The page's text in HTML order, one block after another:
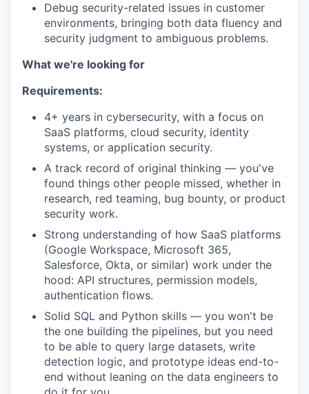
Debug security-related issues in customer
environments, bringing both data fluency and
security judgment to ambiguous problems.
What we're looking for
Requirements:
4+ years in cybersecurity, with a focus on
SaaS platforms, cloud security, identity
systems, or application security.
A track record of original thinking — you've
found things other people missed, whether in
research, red teaming, bug bounty, or product
security work.
Strong understanding of how SaaS platforms
(Google Workspace, Microsoft 365,
Salesforce, Okta, or similar) work under the
hood: API structures, permission models,
authentication flows.
Solid SQL and Python skills — you won't be
the one building the pipelines, but you need
to be able to query large datasets, write
detection logic, and prototype ideas end-to-
end without leaning on the data engineers to